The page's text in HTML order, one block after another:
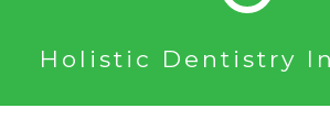
SERVICES
Holistic Dentistry